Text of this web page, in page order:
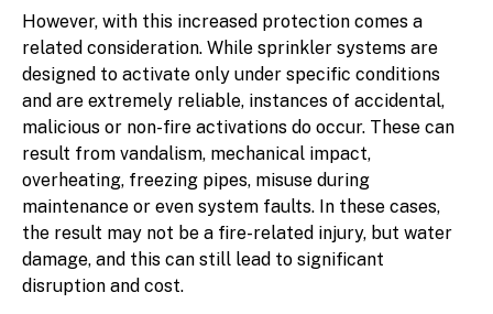
However, with this increased protection comes a
related consideration. While sprinkler systems are
designed to activate only under specific conditions
and are extremely reliable, instances of accidental,
malicious or non-fire activations do occur. These can
result from vandalism, mechanical impact,
overheating, freezing pipes, misuse during
maintenance or even system faults. In these cases,
the result may not be a fire-related injury, but water
damage, and this can still lead to significant
disruption and cost.